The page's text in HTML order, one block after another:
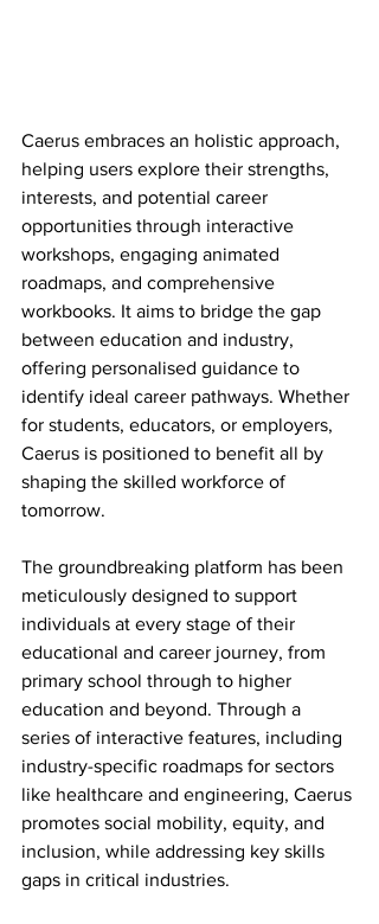
Caerus embraces an holistic approach,
helping users explore their strengths,
interests, and potential career
opportunities through interactive
workshops, engaging animated
roadmaps, and comprehensive
workbooks. It aims to bridge the gap
between education and industry,
offering personalised guidance to
identify ideal career pathways. Whether
for students, educators, or employers,
Caerus is positioned to benefit all by
shaping the skilled workforce of
tomorrow.
The groundbreaking platform has been
meticulously designed to support
individuals at every stage of their
educational and career journey, from
primary school through to higher
education and beyond. Through a
series of interactive features, including
industry-specific roadmaps for sectors
like healthcare and engineering, Caerus
promotes social mobility, equity, and
inclusion, while addressing key skills
gaps in critical industries.